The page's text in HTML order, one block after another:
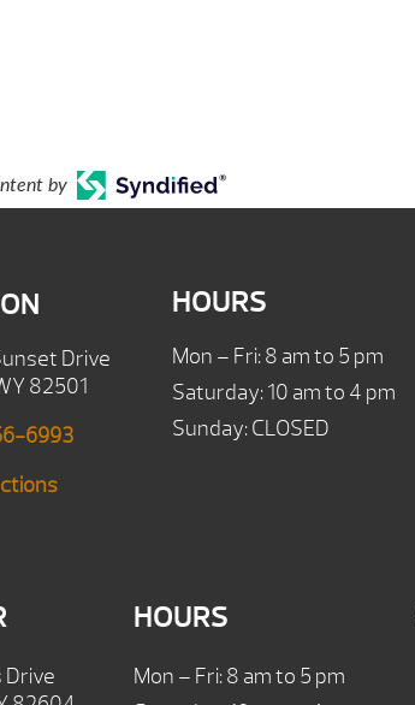
by
Drive
82501
6993
HOURS
Mon – Fri: 8 am to 5 pm
Saturday: 10 am to 4 pm
Sunday: CLOSED
Drive
HOURS
Mon – Fri: 8 am to 5 pm